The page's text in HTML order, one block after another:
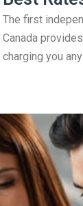
The first
Canada
charging you